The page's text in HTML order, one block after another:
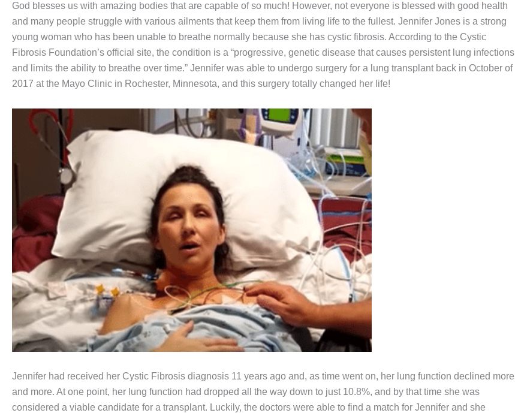
God blesses us with amazing bodies that are capable of so much! However, not everyone is blessed with good health
and many people struggle with various ailments that keep them from living life to the fullest. Jennifer Jones is a strong
young woman who has been unable to breathe normally because she has cystic fibrosis. According to the Cystic
Fibrosis Foundation’s official site, the condition is a “progressive, genetic disease that causes persistent lung infections
and limits the ability to breathe over time.” Jennifer was able to undergo surgery for a lung transplant back in October of
2017 at the Mayo Clinic in Rochester, Minnesota, and this surgery totally changed her life!
Jennifer had received her Cystic Fibrosis diagnosis 11 years ago and, as time went on, her lung function declined more
and more. At one point, her lung function had dropped all the way down to just 10.8%, and by that time she was
considered a viable candidate for a transplant. Luckily, the doctors were able to find a match for Jennifer and she